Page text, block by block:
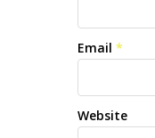
Email *
Website